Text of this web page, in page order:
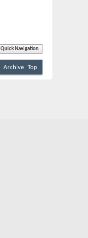
Quick Navigation
Archive Top